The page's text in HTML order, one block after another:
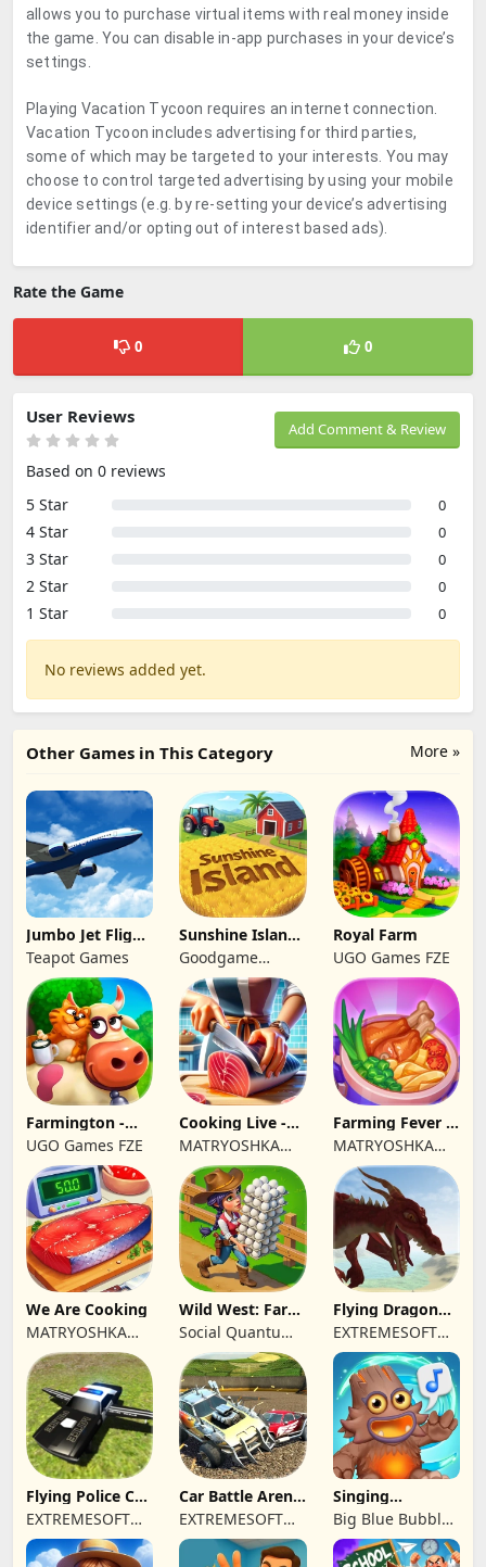
allows you to purchase virtual items with real money inside
the game. You can disable in-app purchases in your device’s
settings.
Playing Vacation Tycoon requires an internet connection.
Vacation Tycoon includes advertising for third parties,
some of which may be targeted to your interests. You may
choose to control targeted advertising by using your mobile
device settings (e.g. by re-setting your device’s advertising
identifier and/or opting out of interest based ads).
Rate the Game
0 0
Add Comment & Review
User Reviews
Based on 0 reviews
5 Star
0
4 Star 0
3 Star 0
2 Star 0
1 Star 0
No reviews added yet.
More »
Other Games in This Category
Jumbo Jet Flight
Simulator
Teapot Games
Sunshine Island
- Farm Game
Goodgame
Studio
Royal Farm
UGO Games FZE
Farmington -
Farm game
UGO Games FZE
Cooking Live -
Town restaurant
MATRYOSHKA
GAMES CY LTD
Farming Fever -
Cooking time
MATRYOSHKA
GAMES CY LTD
We Are Cooking
MATRYOSHKA
GAMES CY LTD
Wild West: Farm
Town Building
Social Quantum
Ltd
Flying Dragon
Simulator 2019
EXTREMESOFT
BILISIM
REKLAMCILIK
TICARET LIMITED
SIRKETI
Flying Police Car
Driving Sim
EXTREMESOFT
BILISIM
Car Battle Arena
- Online Game
EXTREMESOFT
BILISIM
Singing
Monsters: Dawn
of Fire
Big Blue Bubble
Inc